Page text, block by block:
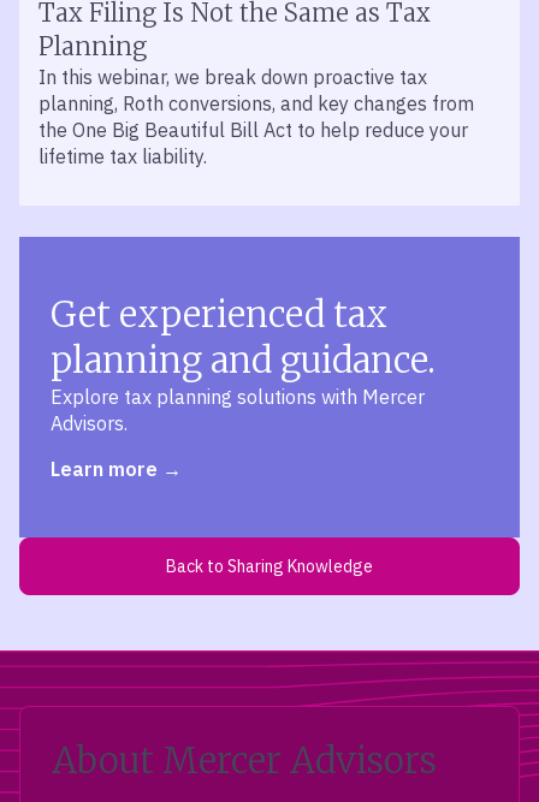
Tax Filing Is Not the Same as Tax
Planning
In this webinar, we break down proactive tax
planning, Roth conversions, and key changes from
the One Big Beautiful Bill Act to help reduce your
lifetime tax liability.
Get experienced tax
planning and guidance.
Explore tax planning solutions with Mercer
Advisors.
Learn more
Back to Sharing Knowledge
About Mercer Advisors